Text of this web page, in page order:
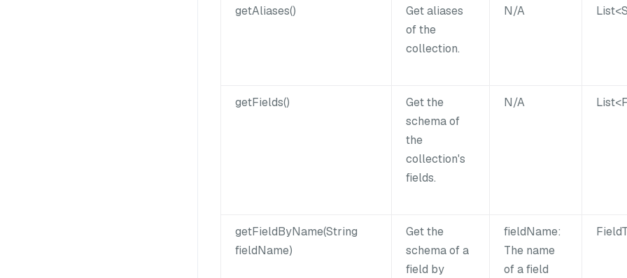
getAliases()
Get aliases
of the
collection.
N/A
getFields()
Get the
schema of
the
collection's
fields.
N/A
getFieldByName(String
fieldName)
Get the
schema of a
field by
fieldName:
The name
of a field